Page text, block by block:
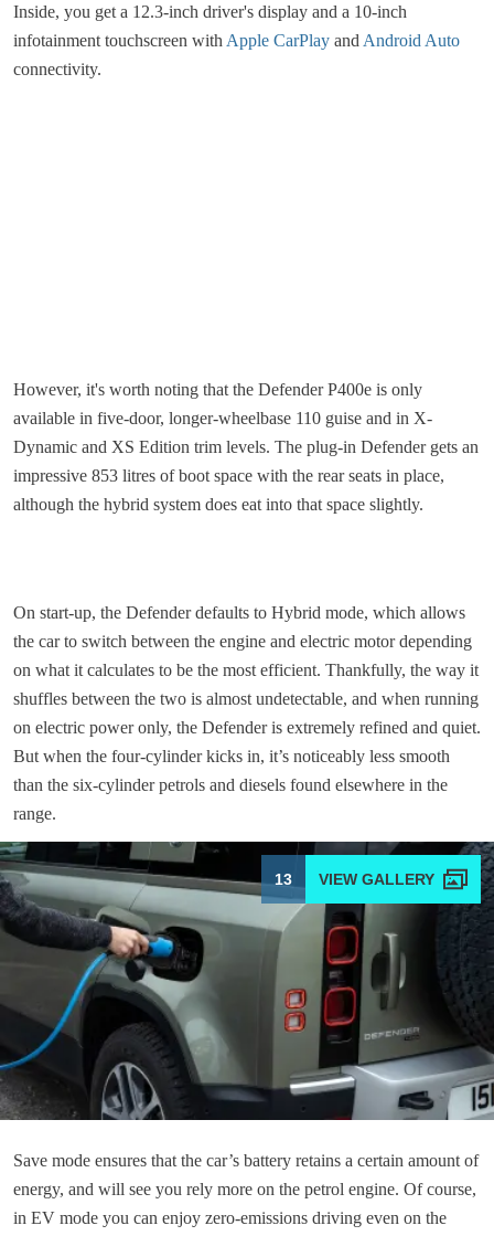
Inside, you get a 12.3-inch driver's display and a 10-inch
infotainment touchscreen with Apple CarPlay and Android Auto
connectivity.
However, it's worth noting that the Defender P400e is only
available in five-door, longer-wheelbase 110 guise and in X-
Dynamic and XS Edition trim levels. The plug-in Defender gets an
impressive 853 litres of boot space with the rear seats in place,
although the hybrid system does eat into that space slightly.
On start-up, the Defender defaults to Hybrid mode, which allows
the car to switch between the engine and electric motor depending
on what it calculates to be the most efficient. Thankfully, the way it
shuffles between the two is almost undetectable, and when running
on electric power only, the Defender is extremely refined and quiet.
But when the four-cylinder kicks in, it’s noticeably less smooth
than the six-cylinder petrols and diesels found elsewhere in the
range.
13
Save mode ensures that the car’s battery retains a certain amount of
energy, and will see you rely more on the petrol engine. Of course,
in EV mode you can enjoy zero-emissions driving even on the